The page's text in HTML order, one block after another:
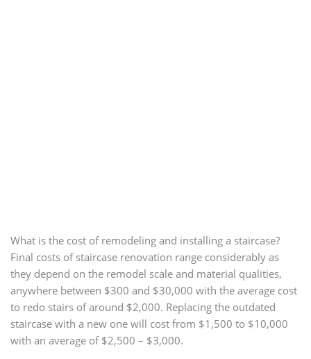
What is the cost of remodeling and installing a staircase?
Final costs of staircase renovation range considerably as
they depend on the remodel scale and material qualities,
anywhere between $300 and $30,000 with the average cost
to redo stairs of around $2,000. Replacing the outdated
staircase with a new one will cost from $1,500 to $10,000
with an average of $2,500 – $3,000.